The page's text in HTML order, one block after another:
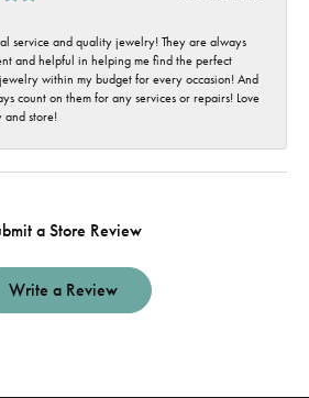
service and quality jewelry! They are always
and helpful in helping me find the perfect
within my budget for every occasion! And
count on them for any services or repairs! Love
and store!
a Store Review
Write a Review